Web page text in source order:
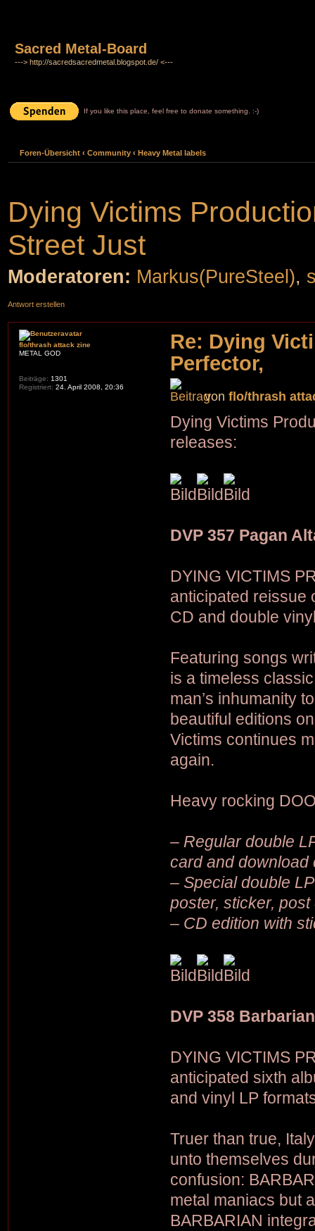
Sacred Metal-Board
---> http://sacredsacredmetal.blogspot.de/ <---
If you like this place, feel free to donate something. :-)
Foren-Übersicht ‹ Community ‹ Heavy Metal labels
Dying Victims
Street Just
Moderatoren: Markus(PureSteel),
Antwort erstellen
Re: Dying
Perfector,
vonflo/thrash
Dying Victims
releases:
DVP 357 Pagan
DYING VICTIMS
anticipated reissue
CD and double
Featuring songs
is a timeless
man’s inhumanity
beautiful editions
Victims continues
again.
Heavy rocking
– Regular double
card and download
– Special double
poster, sticker,
– CD edition with
DVP 358
DYING VICTIMS
anticipated sixth
and vinyl LP
Truer than true,
unto themselves
confusion:
metal maniacs but
BARBARIAN
flo/thrash attack zine
METAL GOD
Beiträge: 1301
Registriert: 24. April 2008, 20:36